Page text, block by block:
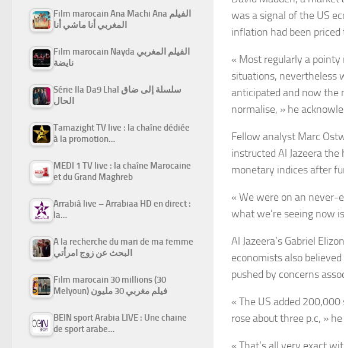
was a signal of the US
inflation had been priced
« Most regularly a
situations, nevertheless
anticipated and now the
normalise, » he
Fellow analyst Marc
instructed Al Jazeera
monetary indices after
« We were on an never-
what we’re seeing now
Al Jazeera’s Gabriel
economists also
pushed by concerns
« The US added
rose about three p.c, »
Film marocain Ana Machi Ana الفيلم
المغربي أنا ماشي أنا
Film marocain Nayda الفيلم المغربي
نايضة
Série Ila Da9 Lhal سلسلة إلى ضاق
الحال
Tamazight TV live : la chaîne dédiée
à la promotion…
MEDI 1 TV live : la chaîne Marocaine
et du Grand Maghreb
Arrabiâ live – Arrabiaa HD en direct :
la…
A la recherche du mari de ma femme
البحث عن زوج امرأتي
Film marocain 30 millions (30
Melyoun) فيلم مغربي 30 مليون
BEIN sport Arabia LIVE : Une chaine
de sport arabe…